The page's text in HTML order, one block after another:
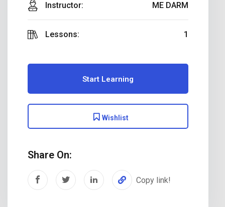
Instructor: ME DARM
Lessons: 1
Start Learning
Wishlist
Share On:
Copy link!